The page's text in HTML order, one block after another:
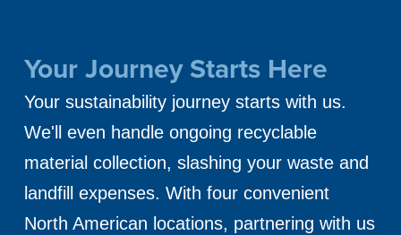
Your Journey Starts Here
Your sustainability journey starts with us.
We'll even handle ongoing recyclable
material collection, slashing your waste and
landfill expenses. With four convenient
North American locations, partnering with us